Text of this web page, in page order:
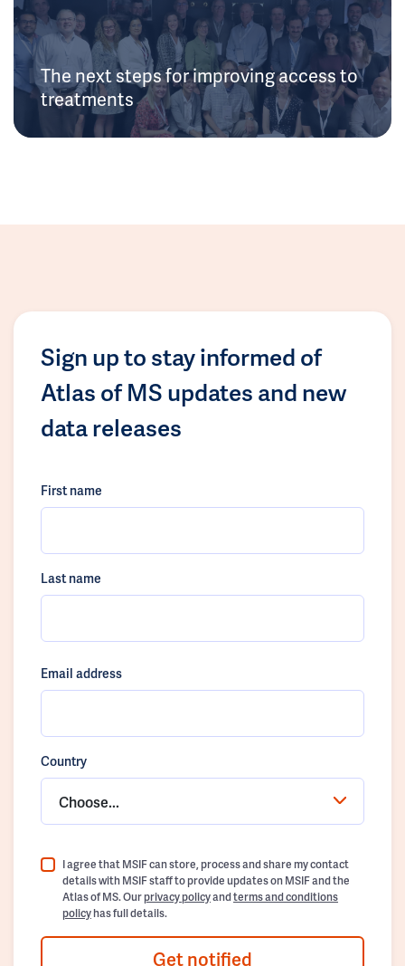
The next steps for improving access to
treatments
Sign up to stay informed of
Atlas of MS updates and new
data releases
First name
Last name
Email address
Country
Choose...
I agree that MSIF can store, process and share my contact
details with MSIF staff to provide updates on MSIF and the
Atlas of MS. Ourprivacy policyandterms and conditions
policyhas full details.
Get notified